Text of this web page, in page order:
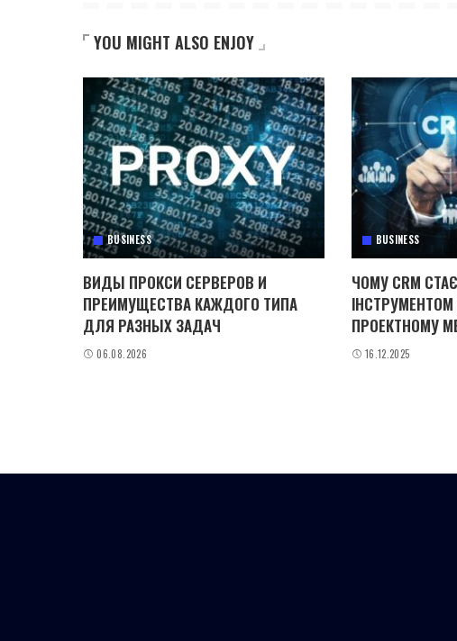
YOU MIGHT ALSO ENJOY
BUSINESS
ВИДЫ ПРОКСИ СЕРВЕРОВ И
ПРЕИМУЩЕСТВА КАЖДОГО ТИПА
ДЛЯ РАЗНЫХ ЗАДАЧ
06.08.2026
BUSINESS
ЧОМУ CRM
ПРОЕКТНОМУ
16.12.2025